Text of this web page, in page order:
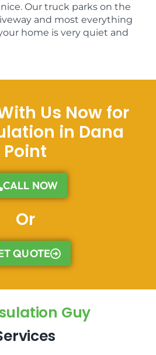
Our truck parks on the
and most everything
home is very quiet and
Us Now for
in Dana
Point
CALL NOW
Or
QUOTE
Guy